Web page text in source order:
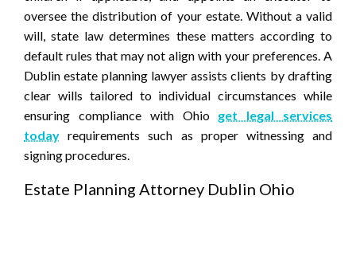
oversee the distribution of your estate. Without a valid
will, state law determines these matters according to
default rules that may not align with your preferences. A
Dublin estate planning lawyer assists clients by drafting
clear wills tailored to individual circumstances while
ensuring compliance with Ohio get legal services
today requirements such as proper witnessing and
signing procedures.
Estate Planning Attorney Dublin Ohio